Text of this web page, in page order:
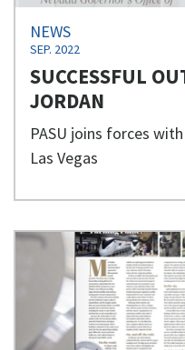
NEWS
SEP. 2022
SUCCESSFUL
JORDAN
PASU joins forces
Las Vegas